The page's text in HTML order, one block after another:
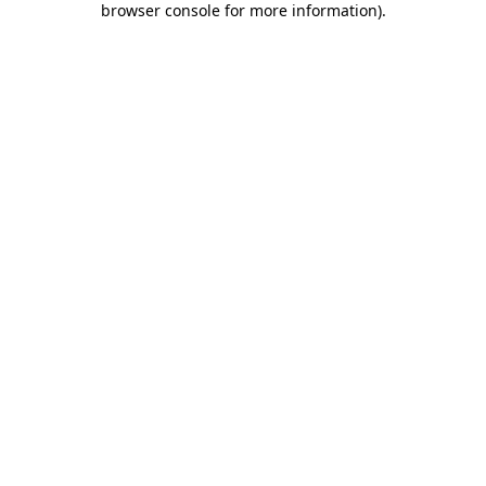
browser console for more information).